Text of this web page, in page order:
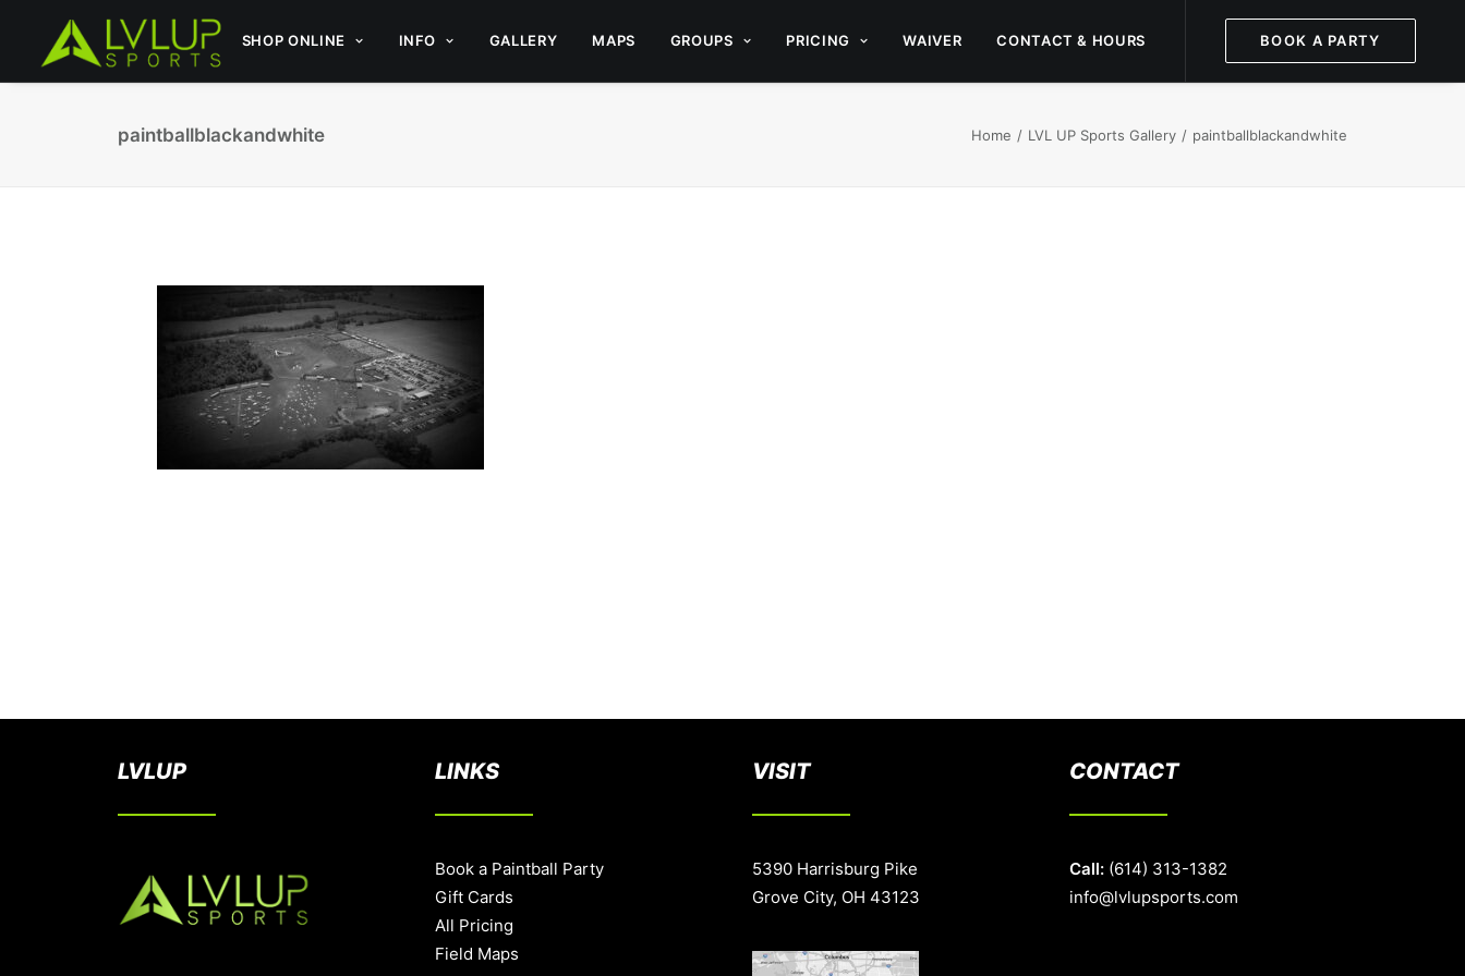
SHOP ONLINE INFO GALLERY MAPS GROUPS PRICING WAIVER CONTACT & HOURS BOOK A PARTY
paintballblackandwhite Home LVL UP Sports Gallery paintballblackandwhite
LVLUP LINKS
Book a Paintball Party
Gift Cards
All Pricing
Field Maps
VISIT
5390 Harrisburg Pike
Grove City, OH 43123
CONTACT
Call: (614) 313-1382
info@lvlupsports.com